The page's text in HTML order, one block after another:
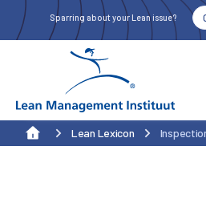
Sparring about your Lean issue?
Lean Lexicon